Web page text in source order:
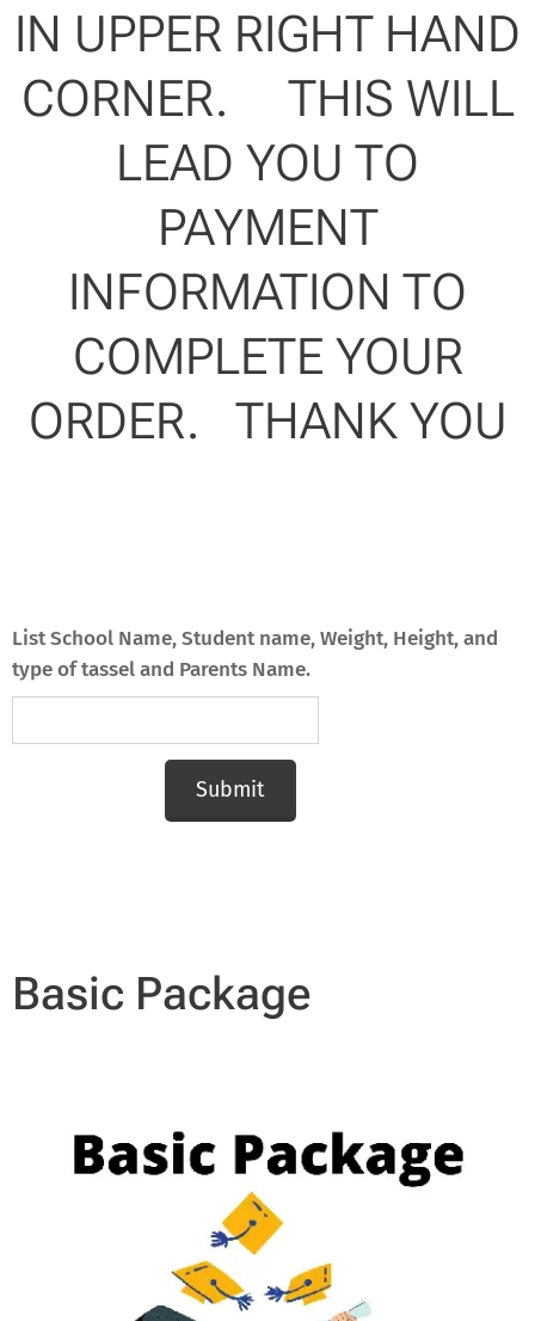
IN UPPER RIGHT HAND
CORNER. THIS WILL
LEAD YOU TO
PAYMENT
INFORMATION TO
COMPLETE YOUR
ORDER. THANK YOU
List School Name, Student name, Weight, Height, and
type of tassel and Parents Name.
Submit
Basic Package